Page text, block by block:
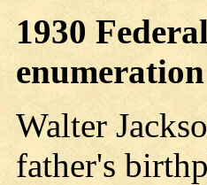
1930
Walter
father's